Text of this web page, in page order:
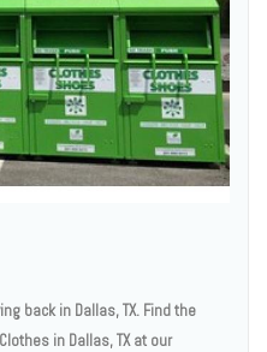
back in Dallas, TX. Find the
in Dallas, TX at our